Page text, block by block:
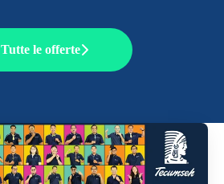
Tutte le offerte